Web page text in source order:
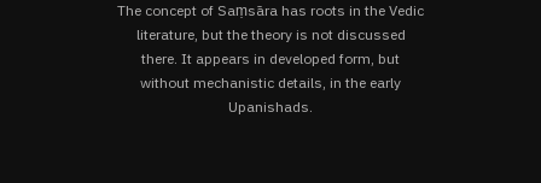
The concept of Saṃsāra has roots in the Vedic
literature, but the theory is not discussed
there. It appears in developed form, but
without mechanistic details, in the early
Upanishads.